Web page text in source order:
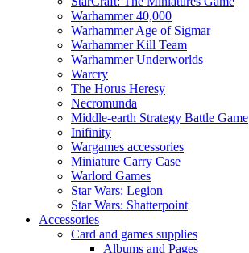
Warhammer 40,000
Warhammer Age of Sigmar
Warhammer Kill Team
Warhammer Underworlds
Warcry
The Horus Heresy
Necromunda
Middle-earth Strategy Battle Game
Inifinity
Wargames accessories
Miniature Carry Case
Warlord Games
Star Wars: Legion
Star Wars: Shatterpoint
Accessories
Card and games supplies
Albums and Pages